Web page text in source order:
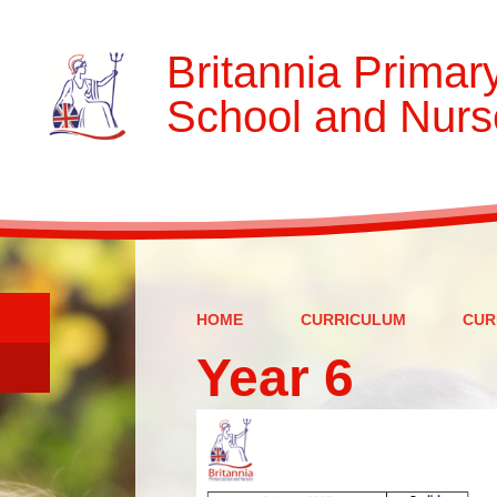
Britannia
School and
HOME CURRICULUM
Year 6